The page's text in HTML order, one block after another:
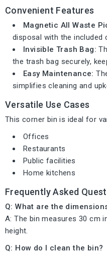
Convenient Features
Magnetic All Waste
disposal with the included
Invisible Trash Bag:
the trash bag securely,
Easy Maintenance:
simplifies cleaning and
Versatile Use Cases
This corner bin is ideal for
Offices
Restaurants
Public facilities
Home kitchens
Frequently Asked
Q: What are the
A: The bin measures 30 cm
height.
Q: How do I clean the bin?